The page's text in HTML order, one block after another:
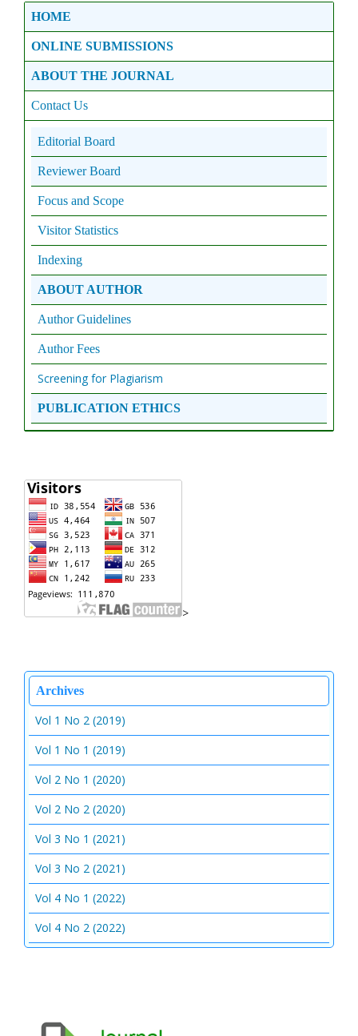
HOME
ONLINE SUBMISSIONS
ABOUT THE JOURNAL
Contact Us
Editorial Board
Reviewer Board
Focus and Scope
Visitor Statistics
Indexing
ABOUT AUTHOR
Author Guidelines
Author Fees
Screening for Plagiarism
PUBLICATION ETHICS
>
Archives
Vol 1 No 2 (2019)
Vol 1 No 1 (2019)
Vol 2 No 1 (2020)
Vol 2 No 2 (2020)
Vol 3 No 1 (2021)
Vol 3 No 2 (2021)
Vol 4 No 1 (2022)
Vol 4 No 2 (2022)